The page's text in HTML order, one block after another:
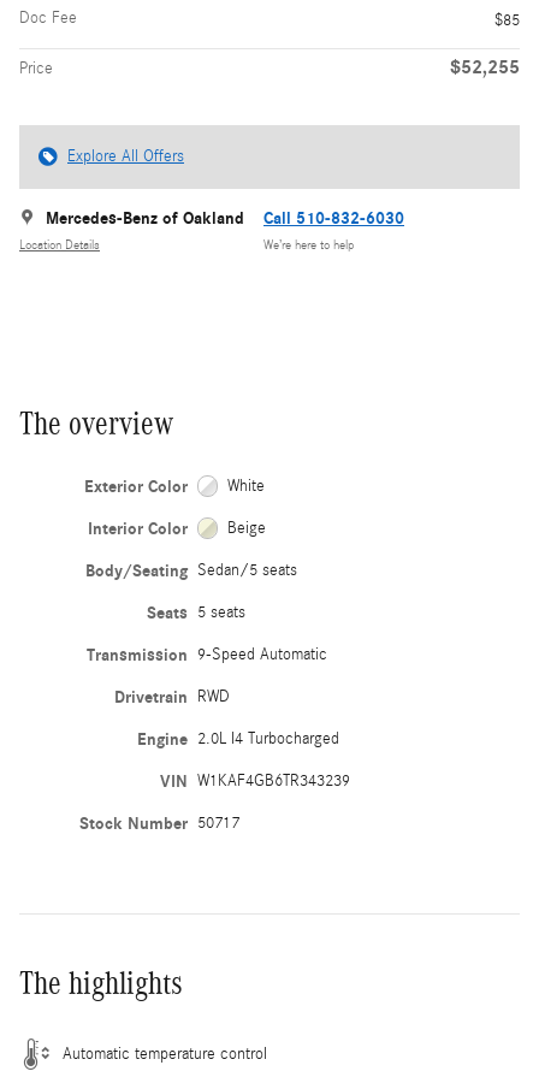
Doc Fee
$85
Price $52,255
Explore All Offers
Mercedes-Benz of Oakland
Location Details
Call 510-832-6030
We’re here to help
The overview
Exterior Color White
Interior Color Beige
Body/Seating Sedan/5 seats
Seats 5 seats
Transmission 9-Speed Automatic
Drivetrain RWD
Engine 2.0L I4 Turbocharged
VIN W1KAF4GB6TR343239
Stock Number 50717
The highlights
Automatic temperature control